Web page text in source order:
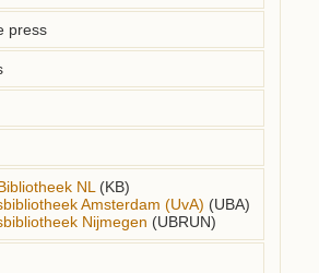
press
NL (KB)
Amsterdam (UvA) (UBA)
Nijmegen (UBRUN)